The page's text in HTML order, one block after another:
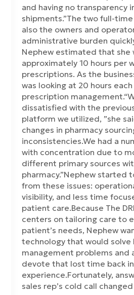
and having no transparency
shipments.”The two full-
also the owners and
administrative burden
Nephew estimated that she
approximately 10 hours per
prescriptions. As the
was looking at 20 hours
prescription
dissatisfied with the
platform we utilized, ”she
changes in pharmacy
inconsistencies.We had a
with concentration due to
different primary sources
pharmacy.”Nephew started
from these issues:
visibility, and less time
patient care.Because The
centers on tailoring care to
patient’s needs, Nephew
technology that would solve
management problems and
devote that lost time back
experience.Fortunately,
sales rep’s cold call